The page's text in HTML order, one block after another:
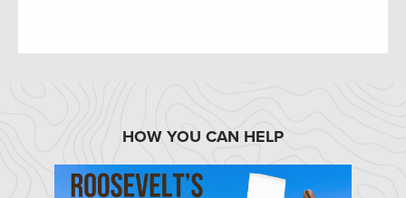
HOW YOU CAN HELP